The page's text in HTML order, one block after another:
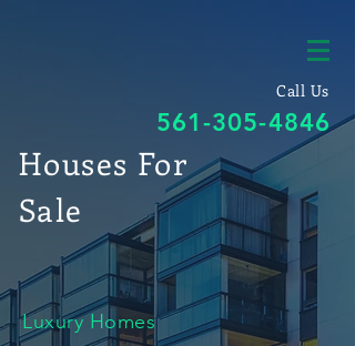
Call Us
561-305-4846
Houses For
Sale
Luxury Homes